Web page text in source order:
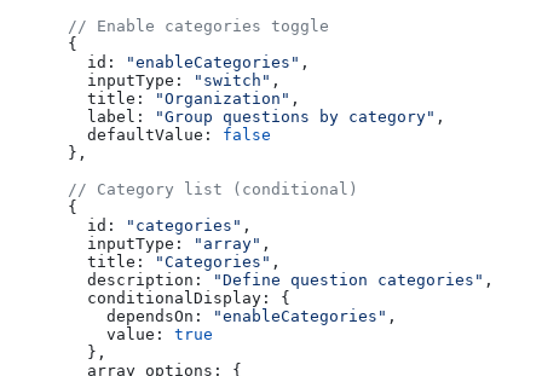
      // Enable categories toggle
      {
        id:
"enableCategories" ,
        inputType:
"switch" ,
        title:
"Organization" ,
        label:
"Group questions by category" ,
        defaultValue:
false
      },
      // Category list (conditional)
      {
        id:
"categories" ,
        inputType:
"array" ,
        title:
"Categories" ,
        description:
"Define question categories" ,
        conditionalDisplay:
{
          dependsOn:
"enableCategories" ,
          value:
true
        },
        array_options:
{